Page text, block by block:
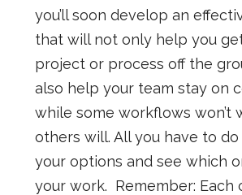
you’ll soon develop an
that will not only help you
project or process off the
also help your team stay on
while some workflows won’t
others will. All you have to
your options and see which
your work. Remember: Each